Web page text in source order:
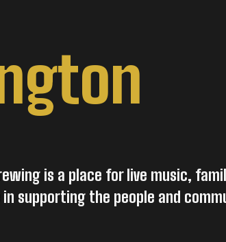
is a place for live music,
supporting the people and